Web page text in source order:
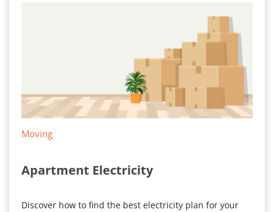
Moving
Apartment Electricity
Discover how to find the best electricity plan for your